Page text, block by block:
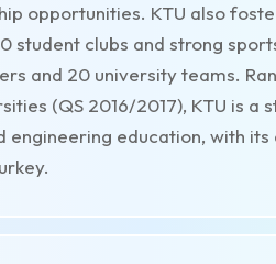
opportunities. KTU also
student clubs and strong
and 20 university teams.
(QS 2016/2017), KTU is a
engineering education, with its